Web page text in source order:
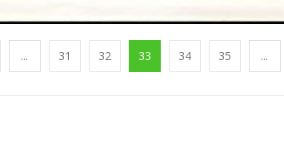
... 31 32 33 34 35 ...